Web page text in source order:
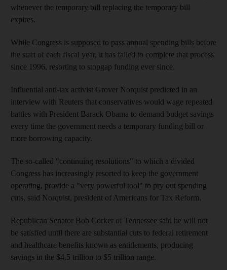
whenever the temporary bill replacing the temporary bill
expires.
While Congress is supposed to pass annual spending bills before
the start of each fiscal year, it has failed to complete that process
since 1996, resorting to stopgap funding ever since.
Influential anti-tax activist Grover Norquist predicted in an
interview with Reuters that conservatives would wage repeated
battles with President Barack Obama to demand budget savings
every time the government needs a temporary funding bill or
more borrowing capacity.
The so-called "continuing resolutions" to which a divided
Congress has increasingly resorted to keep the government
operating, provide a "very powerful tool" to pry out spending
cuts, said Norquist, president of Americans for Tax Reform.
Republican Senator Bob Corker of Tennessee said he will not
be satisfied until there are substantial cuts to federal retirement
and healthcare benefits known as entitlements, producing
savings in the $4.5 trillion to $5 trillion range.